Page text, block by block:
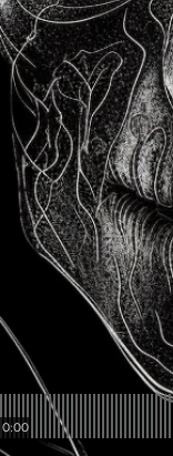
0:00